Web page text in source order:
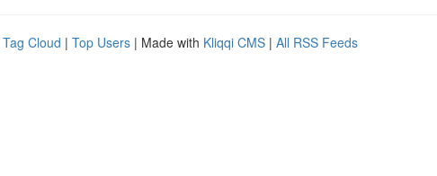
Tag Cloud | Top Users | Made with Kliqqi CMS | All RSS Feeds